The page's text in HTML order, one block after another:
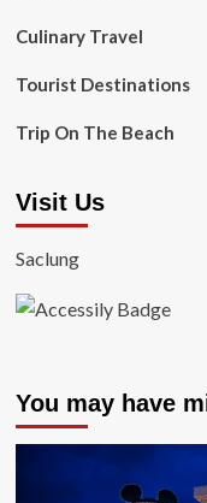
Culinary Travel
Tourist Destinations
Trip On The Beach
Visit Us
Saclung
You may have